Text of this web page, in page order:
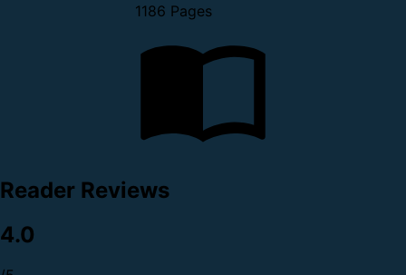
1186 Pages
Reader Reviews
4.0